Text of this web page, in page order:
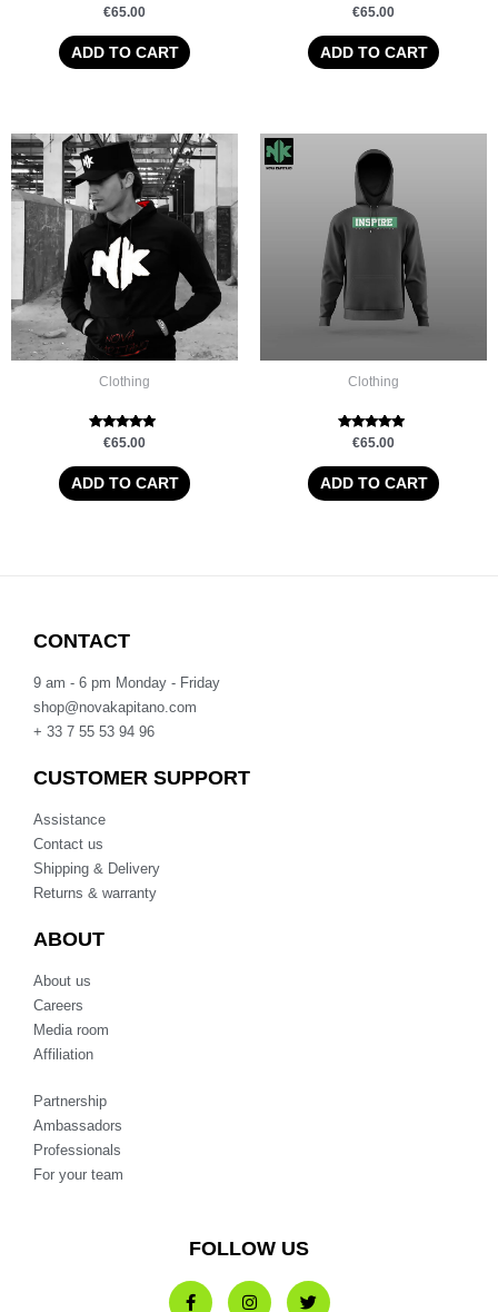
Rated
5.00
out of 5
€65.00
ADD TO CART
Rated
5.00
out of 5
€65.00
ADD TO CART
Clothing
Rated
5.00
out of 5
€65.00
ADD TO CART
Clothing
Rated
5.00
out of 5
€65.00
ADD TO CART
CONTACT
9 am - 6 pm Monday - Friday
shop@novakapitano.com
+ 33 7 55 53 94 96
CUSTOMER SUPPORT
Assistance
Contact us
Shipping & Delivery
Returns & warranty
ABOUT
About us
Careers
Media room
Affiliation
Partnership
Ambassadors
Professionals
For your team
FOLLOW US
F
a
I
n
T
w